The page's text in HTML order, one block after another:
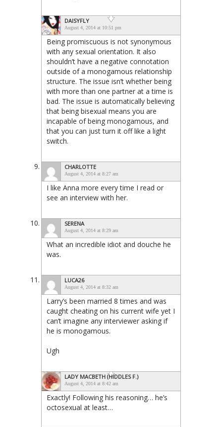
DAISYFLY
August 4, 2014 at 10:51 pm
Being promiscuous is not synonymous
with any sexual orientation. It also
shouldn’t have a negative connotation
outside of a monogamous relationship
structure. The issue isn’t whether being
with more than one partner at a time is
bad. The issue is automatically believing
that being bisexual means you are
incapable of being monogamous, and
that you can just turn it off like a light
switch.
CHARLOTTE
August 4, 2014 at 8:27 am
I like Anna more every time I read or
see an interview with her.
SERENA
August 4, 2014 at 8:29 am
What an incredible idiot and douche he
was.
LUCA26
August 4, 2014 at 8:32 am
Larry’s been married 8 times and was
caught cheating on his current wife yet I
can’t imagine any interviewer asking if
he is monogamous.
Ugh
LADY MACBETH (HIDDLES F.)
August 4, 2014 at 8:42 am
Exactly! Following his reasoning… he’s
octosexual at least…